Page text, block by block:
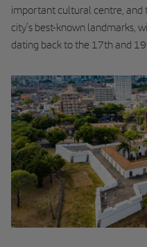
important cultural centre, and
city’s best-known landmarks,
dating back to the 17th and